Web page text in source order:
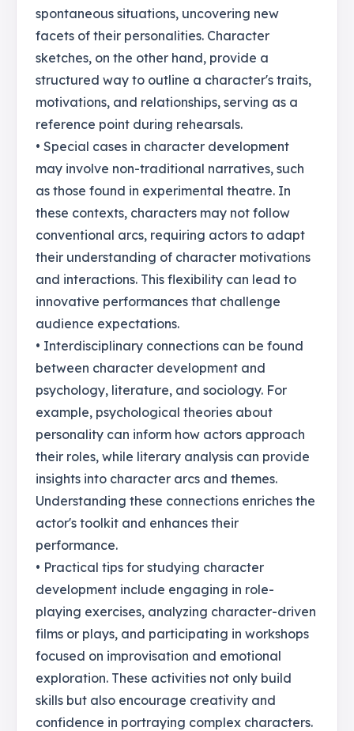
spontaneous situations, uncovering new
facets of their personalities. Character
sketches, on the other hand, provide a
structured way to outline a character's traits,
motivations, and relationships, serving as a
reference point during rehearsals.
• Special cases in character development
may involve non-traditional narratives, such
as those found in experimental theatre. In
these contexts, characters may not follow
conventional arcs, requiring actors to adapt
their understanding of character motivations
and interactions. This flexibility can lead to
innovative performances that challenge
audience expectations.
• Interdisciplinary connections can be found
between character development and
psychology, literature, and sociology. For
example, psychological theories about
personality can inform how actors approach
their roles, while literary analysis can provide
insights into character arcs and themes.
Understanding these connections enriches the
actor's toolkit and enhances their
performance.
• Practical tips for studying character
development include engaging in role-
playing exercises, analyzing character-driven
films or plays, and participating in workshops
focused on improvisation and emotional
exploration. These activities not only build
skills but also encourage creativity and
confidence in portraying complex characters.